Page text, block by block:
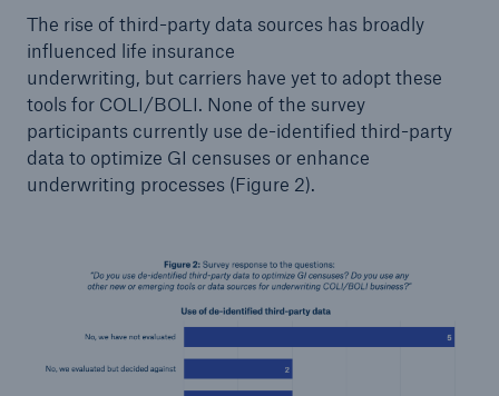
The rise of third-party data sources has broadly
influenced life insurance
underwriting, but carriers have yet to adopt these
tools for COLI/BOLI. None of the survey
participants currently use de-identified third-party
data to optimize GI censuses or enhance
underwriting processes (Figure 2).